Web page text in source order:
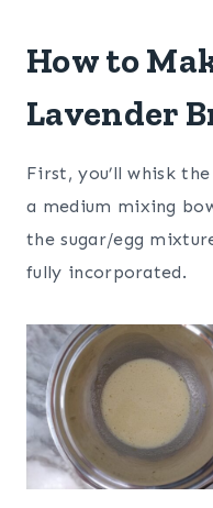
How to
Lavender
First, you’ll whisk
a medium mixing
the sugar/egg
fully incorporated.